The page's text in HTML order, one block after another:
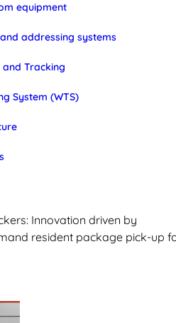
equipment
addressing systems
and Tracking
System (WTS)
Innovation driven by
resident package pick-up